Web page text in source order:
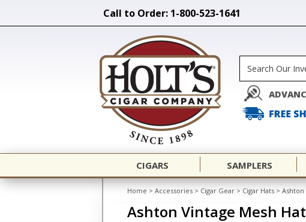
Call to Order: 1-800-523-1641
CIGARS SAMPLERS
Home > Accessories > Cigar Gear > Cigar Hats > Ashton
Ashton Vintage Mesh